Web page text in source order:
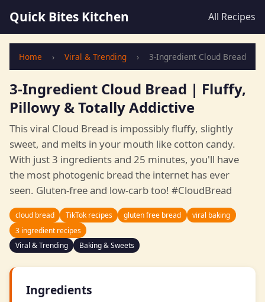
Quick Bites Kitchen All Recipes
Home › Viral & Trending › 3-Ingredient Cloud Bread
3-Ingredient Cloud Bread | Fluffy,
Pillowy & Totally Addictive
This viral Cloud Bread is impossibly fluffy, slightly
sweet, and melts in your mouth like cotton candy.
With just 3 ingredients and 25 minutes, you'll have
the most photogenic bread the internet has ever
seen. Gluten-free and low-carb too! #CloudBread
cloud bread TikTok recipes gluten free bread
viral baking
3 ingredient recipes
Viral & Trending
Baking & Sweets
Ingredients